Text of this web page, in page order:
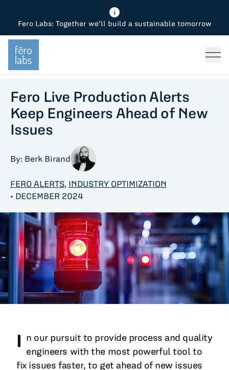
Fero Labs: Together we'll build a sustainable tomorrow
Fero Live Production Alerts
Keep Engineers Ahead of New
Issues
By: Berk Birand
FERO ALERTS, INDUSTRY OPTIMIZATION
• DECEMBER 2024
I n our pursuit to provide process and quality
engineers with the most powerful tool to
fix issues faster, to get ahead of new issues
Fero Diagnostics
Fero Simulator
Fero Production
Fero Foundation
Enhance Quality
Reduce Costs
Minimize Emissions
Industrial Use Cases
Steel
Chemicals
Oil & Gas
Cement
Steel
Chemicals
Industry
Food
Use case
All Blog Posts
Why Fero
Press